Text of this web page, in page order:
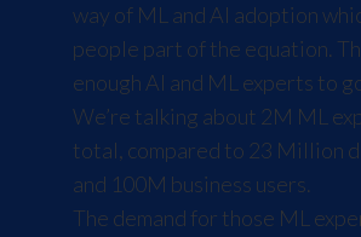
way of ML and AI adoption
people part of the equation.
enough AI and ML experts to
We’re talking about 2M ML
total, compared to 23 Million
and 100M business users.
The demand for those ML